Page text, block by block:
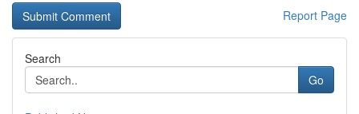
Report Page
Search
Go